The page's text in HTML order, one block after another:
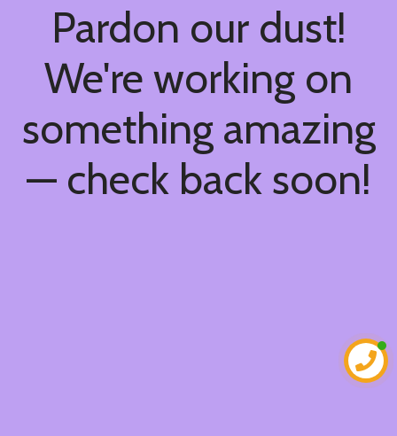
Pardon our dust!
We're working on
something amazing
— check back soon!